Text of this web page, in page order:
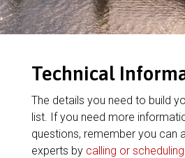
Technical
The details you need to build
list. If you need more
questions, remember you can
experts by calling or